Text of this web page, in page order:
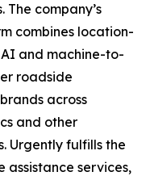
The company’s
combines location-
and machine-to-
roadside
across
and other
Urgently fulfills the
services,